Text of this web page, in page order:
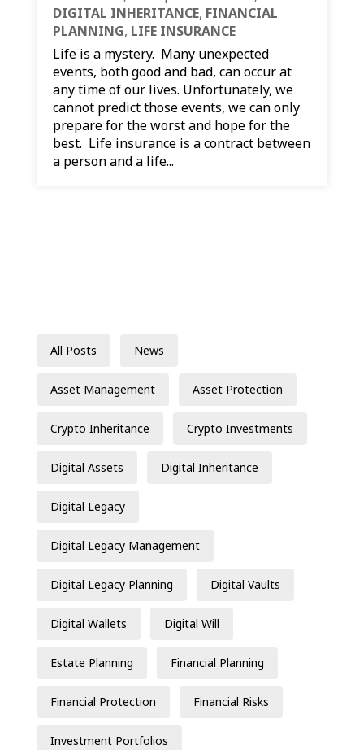
DIGITAL INHERITANCE, FINANCIAL
PLANNING, LIFE INSURANCE
Life is a mystery. Many unexpected
events, both good and bad, can occur at
any time of our lives. Unfortunately, we
cannot predict those events, we can only
prepare for the worst and hope for the
best. Life insurance is a contract between
a person and a life...
All Posts News
Asset Management Asset Protection
Crypto Inheritance Crypto Investments
Digital Assets Digital Inheritance
Digital Legacy
Digital Legacy Management
Digital Legacy Planning Digital Vaults
Digital Wallets Digital Will
Estate Planning Financial Planning
Financial Protection Financial Risks
Investment Portfolios